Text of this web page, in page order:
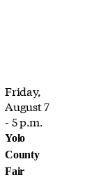
Friday,
August 7
- 5 p.m.
Yolo
County
Fair